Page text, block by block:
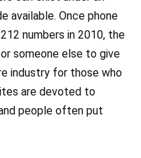
available. Once phone
numbers in 2010, the
someone else to give
industry for those who
are devoted to
people often put